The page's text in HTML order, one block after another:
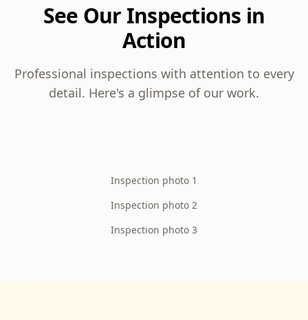
See Our Inspections in
Action
Professional inspections with attention to every
detail. Here's a glimpse of our work.
Inspection photo 1
Inspection photo 2
Inspection photo 3